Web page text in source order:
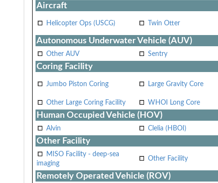
Aircraft
Helicopter Ops (USCG) Twin Otter
Autonomous Underwater Vehicle (AUV)
Other AUV Sentry
Coring Facility
Jumbo Piston Coring Large Gravity Core
Other Large Coring Facility WHOI Long Core
Human Occupied Vehicle (HOV)
Alvin Clelia (HBOI)
Other Facility
MISO Facility - deep-sea
imaging
Other Facility
Remotely Operated Vehicle (ROV)